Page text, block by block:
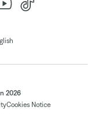
2026
Cookies Notice